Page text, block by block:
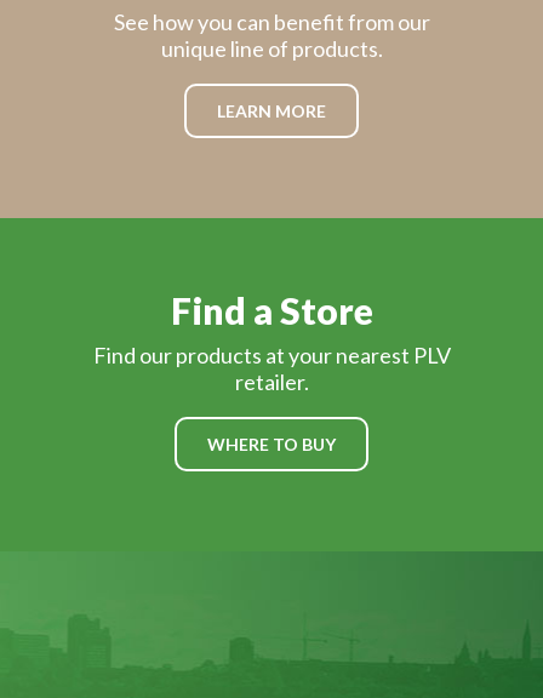
See how you can benefit from our
unique line of products.
LEARN MORE
Find a Store
Find our products at your nearest PLV
retailer.
WHERE TO BUY